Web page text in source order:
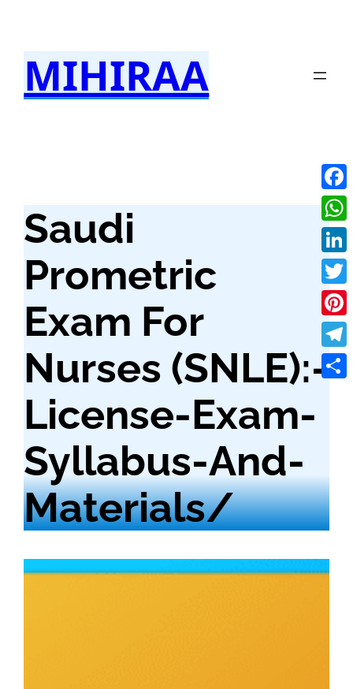
content
MIHIRAA
Saudi
Prometric
Exam For
Nurses (SNLE):-
License-Exam-
Syllabus-And-
Materials/